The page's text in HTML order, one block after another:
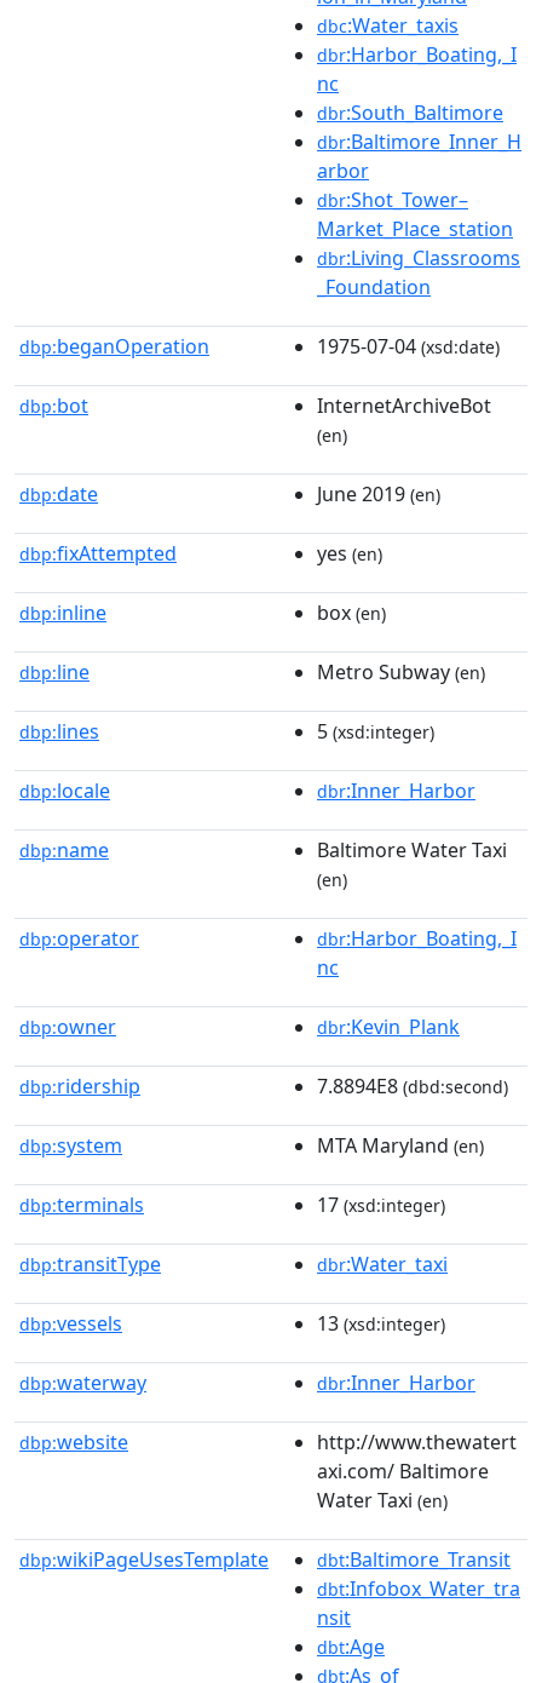
dbc:Water_taxis
dbr:Harbor_Boating,_I
nc
dbr:South_Baltimore
dbr:Baltimore_Inner_H
arbor
dbr:Shot_Tower–
Market_Place_station
dbr:Living_Classrooms
_Foundation
dbp:beganOperation 1975-07-04 (xsd:date)
dbp:bot InternetArchiveBot
(en)
dbp:date June 2019 (en)
dbp:fixAttempted yes (en)
dbp:inline box (en)
dbp:line Metro Subway (en)
dbp:lines 5 (xsd:integer)
dbp:locale dbr:Inner_Harbor
dbp:name Baltimore Water Taxi
(en)
dbp:operator dbr:Harbor_Boating,_I
nc
dbp:owner dbr:Kevin_Plank
dbp:ridership 7.8894E8 (dbd:second)
dbp:system MTA Maryland (en)
dbp:terminals 17 (xsd:integer)
dbp:transitType dbr:Water_taxi
dbp:vessels 13 (xsd:integer)
dbp:waterway dbr:Inner_Harbor
dbp:website
http://www.thewatert
axi.com/ Baltimore
Water Taxi (en)
dbp:wikiPageUsesTemplate dbt:Baltimore_Transit
dbt:Infobox_Water_tra
nsit
dbt:Age
dbt:As_of